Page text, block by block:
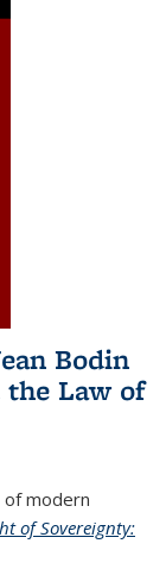
Bodin
the Law of
of modern
of Sovereignty: